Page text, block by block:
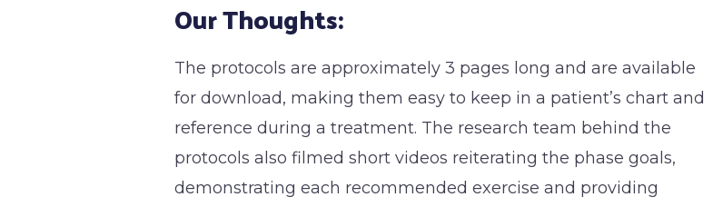
Our Thoughts:
The protocols are approximately 3 pages long and are available
for download, making them easy to keep in a patient’s chart and
reference during a treatment. The research team behind the
protocols also filmed short videos reiterating the phase goals,
demonstrating each recommended exercise and providing